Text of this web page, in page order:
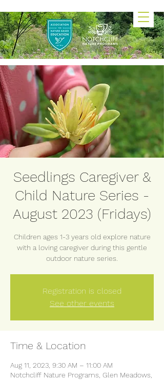
Seedlings Caregiver &
Child Nature Series -
August 2023 (Fridays)
Children ages 1-3 years old explore nature
with a loving caregiver during this gentle
outdoor nature series.
Registration is closed
See other events
Time & Location
Aug 11, 2023, 9:30 AM – 11:00 AM
Notchcliff Nature Programs, Glen Meadows,